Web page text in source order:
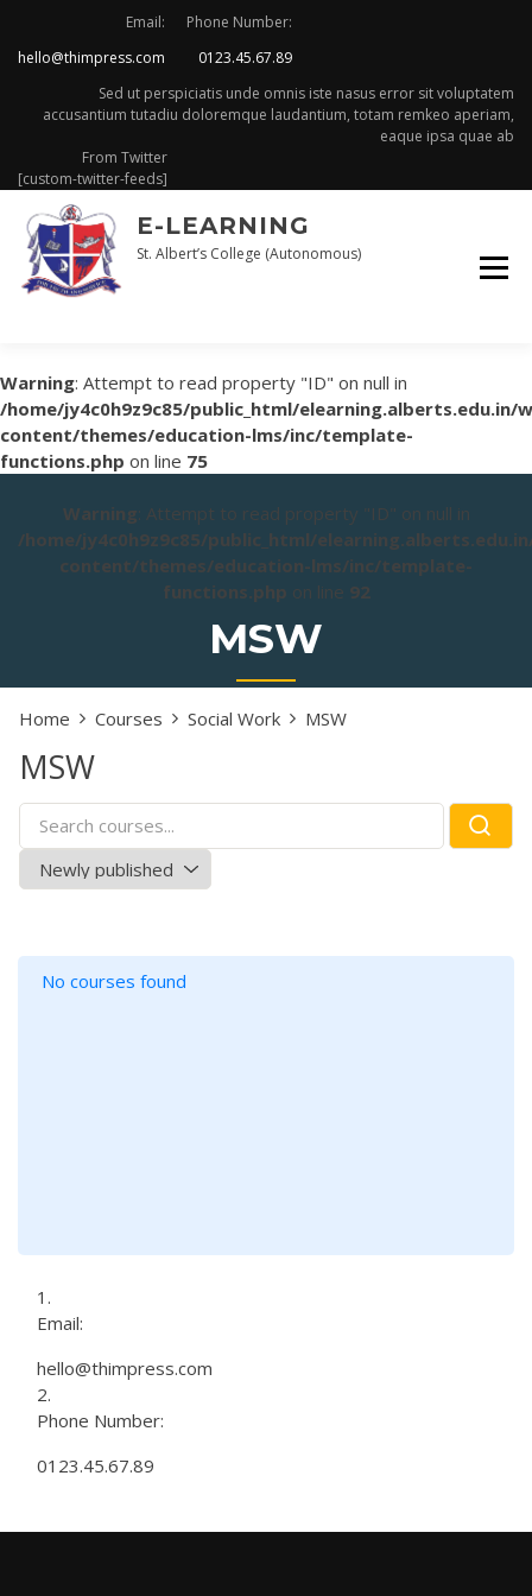
content
Email:
hello@thimpress.com
Phone Number:
0123.45.67.89
Sed ut perspiciatis unde omnis iste nasus error sit voluptatem
accusantium tutadiu doloremque laudantium, totam remkeo aperiam,
eaque ipsa quae ab
From Twitter
[custom-twitter-feeds]
E-LEARNING
St. Albert’s College (Autonomous)
Warning: Attempt to read property "ID" on null in
/home/jy4c0h9z9c85/public_html/elearning.alberts.edu.in/
content/themes/education-lms/inc/template-
functions.php on line 75
Warning: Attempt to read property "ID" on null in
/home/jy4c0h9z9c85/public_html/
content/themes/education-lms/inc/template-
functions.php on line 92
MSW
Home Courses Social Work MSW
MSW
No courses found
Email:
hello@thimpress.com
Phone Number:
0123.45.67.89